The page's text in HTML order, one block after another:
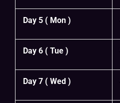
Day 5 ( Mon )
Day 6 ( Tue )
Day 7 ( Wed )